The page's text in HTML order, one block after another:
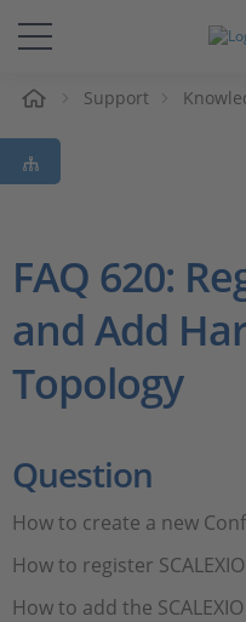
Solutions &
Support
Magazine
Company
Career
Support
FAQ 620:
and Add
Topology
Question
How to create a new
How to register
How to add the